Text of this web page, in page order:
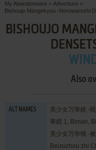
My Abandonware > Adventure >
Bishoujo Mangekyou -Norowareshi
BISHOUJO
Also
ALT NAMES
美少女万華鏡 -
華鏡 1, Biman,
美少女万华镜 -
Beizuzhou zhi